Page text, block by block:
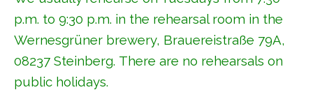
p.m. to 9:30 p.m. in the rehearsal room in the
Wernesgrüner brewery, Brauereistraße 79A,
08237 Steinberg. There are no rehearsals on
public holidays.